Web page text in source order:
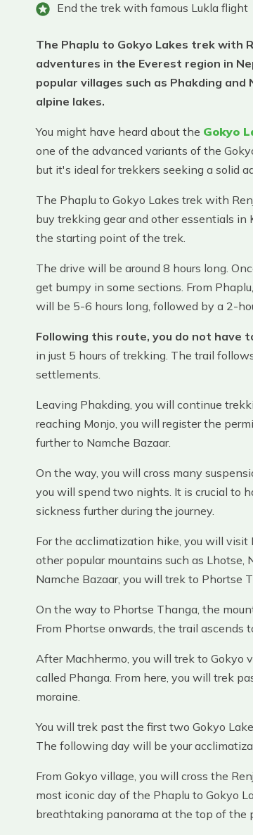
End the trek with famous Lukla flight
The Phaplu to Gokyo Lakes trek with
adventures in the Everest region in
popular villages such as Phakding
alpine lakes.
You might have heard about the Gokyo
one of the advanced variants of the
but it's ideal for trekkers seeking a solid
The Phaplu to Gokyo Lakes trek with
buy trekking gear and other essentials in
the starting point of the trek.
The drive will be around 8 hours long.
get bumpy in some sections. From
will be 5-6 hours long, followed by a 2-
Following this route, you do not have
in just 5 hours of trekking. The trail
settlements.
Leaving Phakding, you will continue
reaching Monjo, you will register the
further to Namche Bazaar.
On the way, you will cross many
you will spend two nights. It is crucial to
sickness further during the journey.
For the acclimatization hike, you will visit
other popular mountains such as Lhotse,
Namche Bazaar, you will trek to Phortse
On the way to Phortse Thanga, the
From Phortse onwards, the trail ascends
After Machhermo, you will trek to Gokyo
called Phanga. From here, you will trek
moraine.
You will trek past the first two Gokyo
The following day will be your
From Gokyo village, you will cross the
most iconic day of the Phaplu to Gokyo
breathtaking panorama at the top of the